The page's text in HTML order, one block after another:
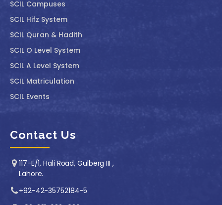
SCIL Campuses
SCIL Hifz System
SCIL Quran & Hadith
SCIL O Level System
SCIL A Level System
SCIL Matriculation
SCIL Events
Contact Us
117-E/1, Hali Road, Gulberg III ,
Lahore.
+92-42-35752184-5